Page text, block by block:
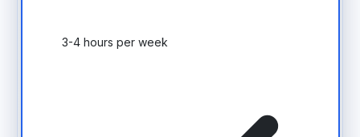
3-4 hours per week